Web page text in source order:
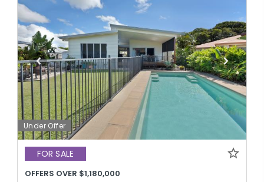
Under Offer
FOR SALE
OFFERS OVER $1,180,000